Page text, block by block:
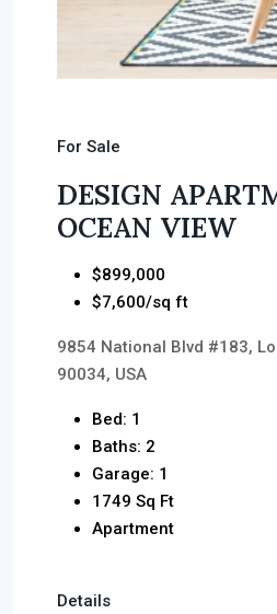
For Sale
DESIGN
OCEAN VIEW
$899,000
$7,600/sq ft
9854 National Blvd #183,
90034, USA
Bed: 1
Baths: 2
Garage: 1
1749 Sq Ft
Apartment
Details